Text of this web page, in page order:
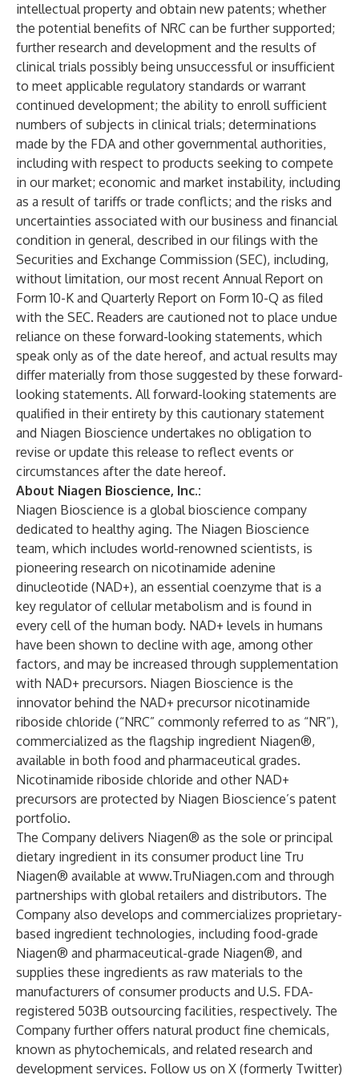
intellectual property and obtain new patents; whether
the potential benefits of NRC can be further supported;
further research and development and the results of
clinical trials possibly being unsuccessful or insufficient
to meet applicable regulatory standards or warrant
continued development; the ability to enroll sufficient
numbers of subjects in clinical trials; determinations
made by the FDA and other governmental authorities,
including with respect to products seeking to compete
in our market; economic and market instability, including
as a result of tariffs or trade conflicts; and the risks and
uncertainties associated with our business and financial
condition in general, described in our filings with the
Securities and Exchange Commission (SEC), including,
without limitation, our most recent Annual Report on
Form 10-K and Quarterly Report on Form 10-Q as filed
with the SEC. Readers are cautioned not to place undue
reliance on these forward-looking statements, which
speak only as of the date hereof, and actual results may
differ materially from those suggested by these forward-
looking statements. All forward-looking statements are
qualified in their entirety by this cautionary statement
and Niagen Bioscience undertakes no obligation to
revise or update this release to reflect events or
circumstances after the date hereof.
About Niagen Bioscience, Inc.:
Niagen Bioscience is a global bioscience company
dedicated to healthy aging. The Niagen Bioscience
team, which includes world-renowned scientists, is
pioneering research on nicotinamide adenine
dinucleotide (NAD+), an essential coenzyme that is a
key regulator of cellular metabolism and is found in
every cell of the human body. NAD+ levels in humans
have been shown to decline with age, among other
factors, and may be increased through supplementation
with NAD+ precursors. Niagen Bioscience is the
innovator behind the NAD+ precursor nicotinamide
riboside chloride (“NRC” commonly referred to as “NR”),
commercialized as the flagship ingredient Niagen®,
available in both food and pharmaceutical grades.
Nicotinamide riboside chloride and other NAD+
precursors are protected by Niagen Bioscience’s patent
portfolio.
The Company delivers Niagen® as the sole or principal
dietary ingredient in its consumer product line Tru
Niagen® available at www.TruNiagen.com and through
partnerships with global retailers and distributors. The
Company also develops and commercializes proprietary-
based ingredient technologies, including food-grade
Niagen® and pharmaceutical-grade Niagen®, and
supplies these ingredients as raw materials to the
manufacturers of consumer products and U.S. FDA-
registered 503B outsourcing facilities, respectively. The
Company further offers natural product fine chemicals,
known as phytochemicals, and related research and
development services. Follow us on X (formerly Twitter)